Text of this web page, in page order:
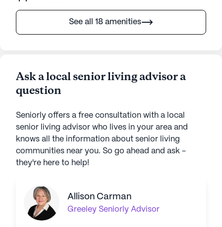
See all 18 amenities
Ask a local senior living advisor a
question
Seniorly offers a free consultation with a local
senior living advisor who lives in your area and
knows all the information about senior living
communities near you. So go ahead and ask -
they're here to help!
Allison Carman
Greeley Seniorly Advisor